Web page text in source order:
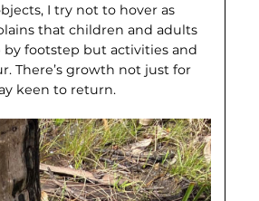
I try not to hover as
that children and adults
footstep but activities and
There’s growth not just for
keen to return.